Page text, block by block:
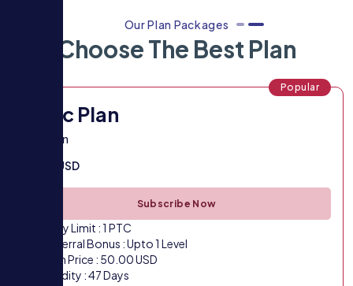
Our Plan Packages
Choose The Best Plan
Popular
Basic Plan
Trial plan
USD
Subscribe Now
Daily Limit : 1 PTC
Referral Bonus : Upto 1 Level
Plan Price : 50.00 USD
Validity : 47 Days